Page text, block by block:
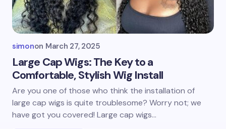
simonon March 27, 2025
Large Cap Wigs: The Key to a
Comfortable, Stylish Wig Install
Are you one of those who think the installation of
large cap wigs is quite troublesome? Worry not; we
have got you covered! Large cap wigs…